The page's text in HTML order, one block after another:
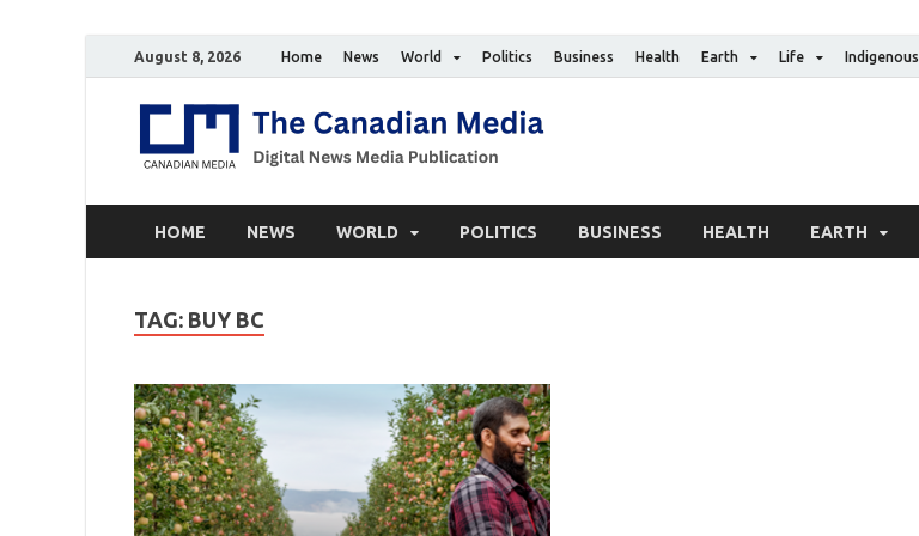
August 8, 2026 Home News World Politics Business Health Earth Life Indigenous
HOME NEWS WORLD POLITICS BUSINESS HEALTH EARTH
TAG: BUY BC